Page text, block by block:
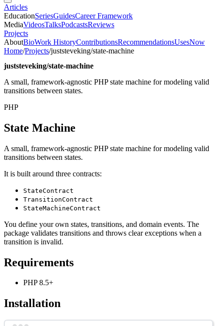
Articles
EducationSeriesGuidesCareer Framework
MediaVideosTalksPodcastsReviews
Projects
AboutBioWork HistoryContributionsRecommendationsUsesNow
Home/Projects/juststeveking/state-machine
juststeveking/state-machine
A small, framework-agnostic PHP state machine for modeling valid
transitions between states.
PHP
State Machine
A small, framework-agnostic PHP state machine for modeling valid
transitions between states.
It is built around three contracts:
StateContract
TransitionContract
StateMachineContract
You define your own states, transitions, and domain events. The
package validates transitions and throws clear exceptions when a
transition is invalid.
Requirements
PHP 8.5+
Installation